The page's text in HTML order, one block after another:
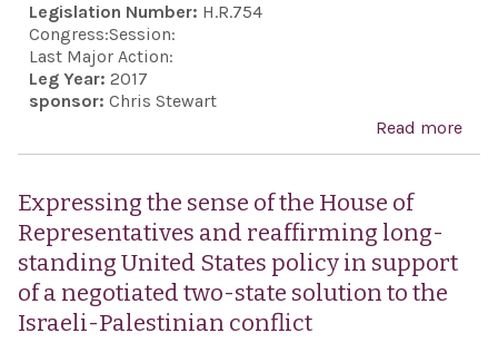
Legislation Number: H.R.754
Congress:Session:
Last Major Action:
Leg Year: 2017
sponsor: Chris Stewart
Read more
Expressing the sense of the House of
Representatives and reaffirming long-
standing United States policy in support
of a negotiated two-state solution to the
Israeli-Palestinian conflict